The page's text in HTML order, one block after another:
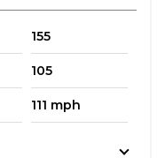
155
105
111 mph